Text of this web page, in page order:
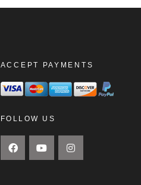
ACCEPT PAYMENTS
FOLLOW US